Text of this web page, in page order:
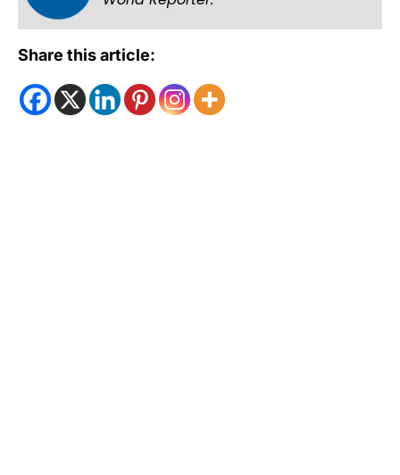
Share this article: